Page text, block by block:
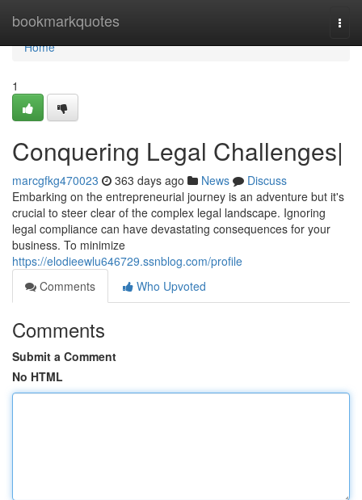
bookmarkquotes
Home
Home
1
Conquering Legal Challenges|
marcgfkg470023 363 days ago News
Discuss
Embarking on the entrepreneurial journey is an adventure but it's
crucial to steer clear of the complex legal landscape. Ignoring
legal compliance can have devastating consequences for your
business. To minimize
https://elodieewlu646729.ssnblog.com/profile
Comments
Who Upvoted
Comments
Submit a Comment
No HTML